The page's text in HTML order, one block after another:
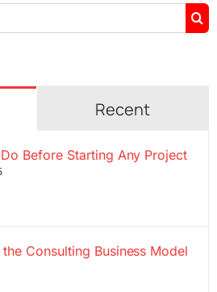
Recent
Before Starting Any Project
Consulting Business Model